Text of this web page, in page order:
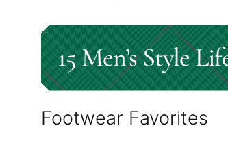
15 Men’s Style
Footwear Favorites